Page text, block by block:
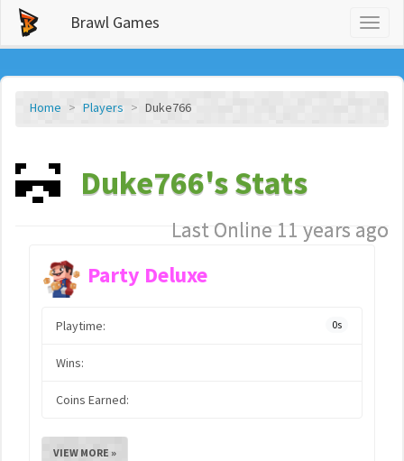
Brawl Games
Home Players Duke766
Duke766's Stats
Last Online 11 years ago
Party Deluxe
Playtime: 0s
Wins:
Coins Earned:
VIEW MORE »